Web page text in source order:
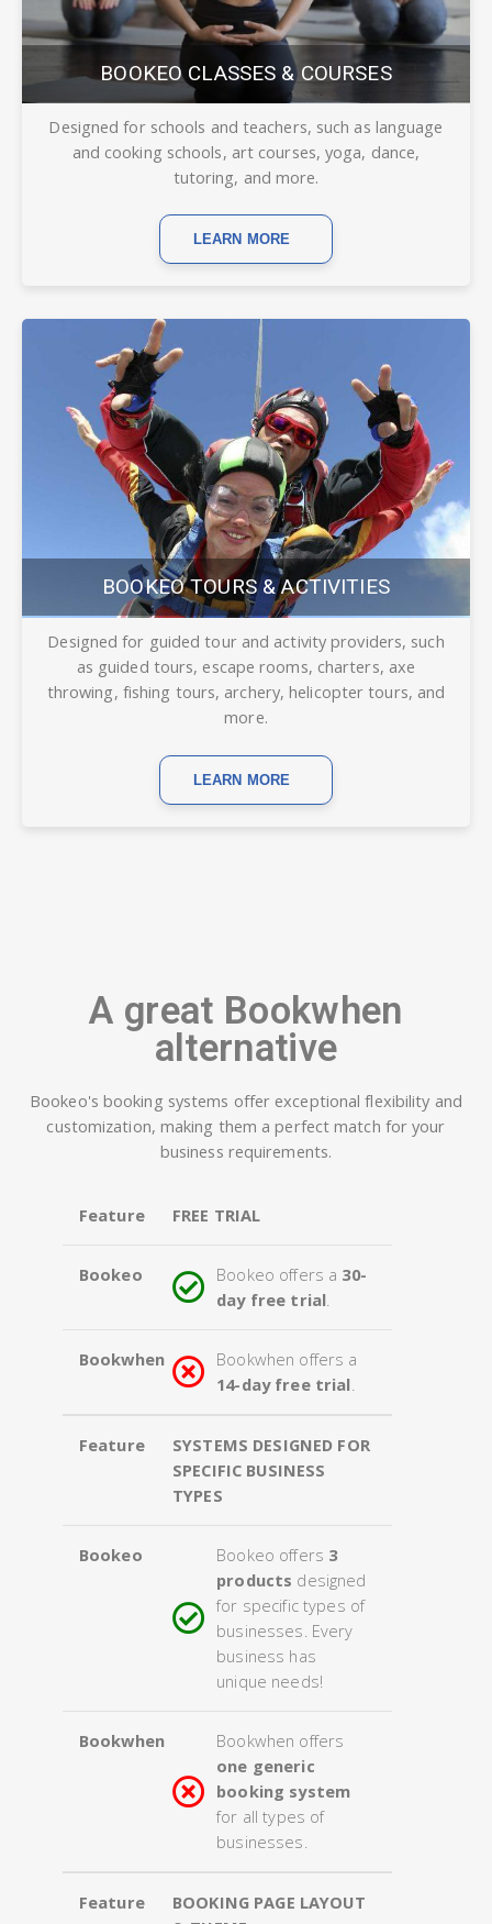
BOOKEO CLASSES & COURSES
Designed for schools and teachers, such as language
and cooking schools, art courses, yoga, dance,
tutoring, and more.
LEARN MORE
BOOKEO TOURS & ACTIVITIES
Designed for guided tour and activity providers, such
as guided tours, escape rooms, charters, axe
throwing, fishing tours, archery, helicopter tours, and
more.
LEARN MORE
A great Bookwhen
alternative
Bookeo's booking systems offer exceptional flexibility and
customization, making them a perfect match for your
business requirements.
Feature FREE TRIAL
Bookeo Bookeo offers a 30-
day free trial.
Bookwhen
Bookwhen offers a
14-day free trial.
Feature
SYSTEMS DESIGNED FOR
SPECIFIC BUSINESS
TYPES
Bookeo Bookeo offers 3
products designed
for specific types of
businesses. Every
business has
unique needs!
Bookwhen
Bookwhen offers
one generic
booking system
for all types of
businesses.
Feature
BOOKING PAGE LAYOUT